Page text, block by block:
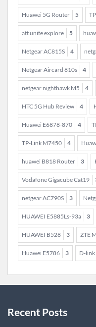
Huawei 5G Router 5
att unite explore 5
Netgear AC815S 4
Netgear Aircard 810s 4
netgear nighthawk M5 4
HTC 5G Hub Review 4
Huawei E6878-870 4
TP-Link M7450 4
huawei B818 Router 3
Vodafone Gigacube Cat19
netgear AC790S 3
HUAWEI E5885Ls-93a 3
HUAWEI B528 3 ZTE
Huawei E5786 3 D-link
Recent Posts